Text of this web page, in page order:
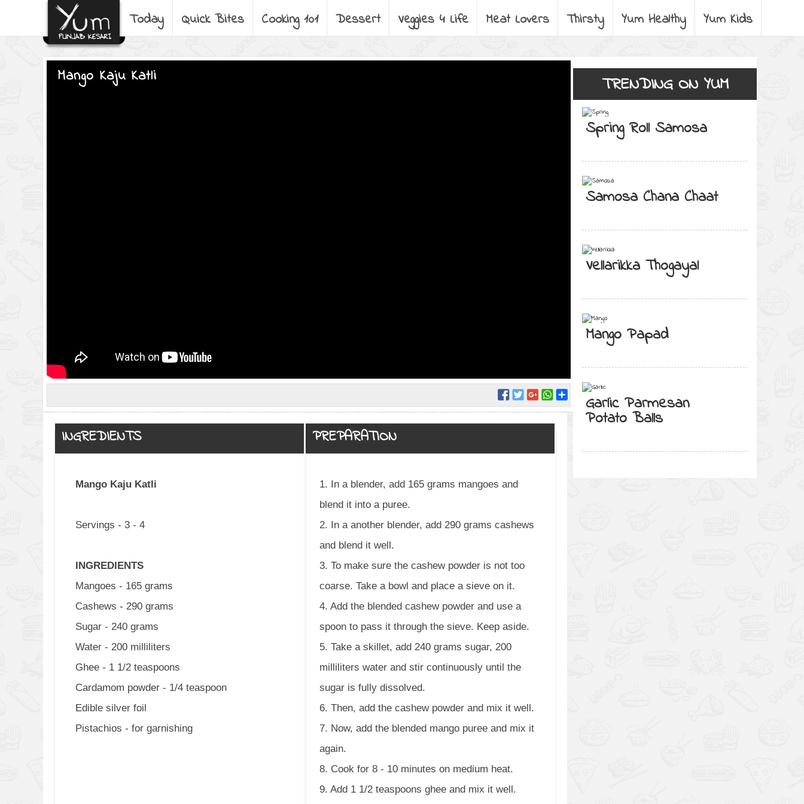
Today Quick Bites Cooking 101 Dessert Veggies 4 Life Meat Lovers Thirsty Yum Healthy Yum Kids
Mango Kaju Katli
INGREDIENTS
Mango Kaju Katli
Servings - 3 - 4
INGREDIENTS
Mangoes - 165 grams
Cashews - 290 grams
Sugar - 240 grams
Water - 200 milliliters
Ghee - 1 1/2 teaspoons
Cardamom powder - 1/4 teaspoon
Edible silver foil
Pistachios - for garnishing
PREPARATION
1. In a blender, add 165 grams mangoes and
blend it into a puree.
2. In a another blender, add 290 grams cashews
and blend it well.
3. To make sure the cashew powder is not too
coarse. Take a bowl and place a sieve on it.
4. Add the blended cashew powder and use a
spoon to pass it through the sieve. Keep aside.
5. Take a skillet, add 240 grams sugar, 200
milliliters water and stir continuously until the
sugar is fully dissolved.
6. Then, add the cashew powder and mix it well.
7. Now, add the blended mango puree and mix it
again.
8. Cook for 8 - 10 minutes on medium heat.
9. Add 1 1/2 teaspoons ghee and mix it well.
TRENDING ON YUM
Spring Roll Samosa
Samosa Chana Chaat
Vellarikka Thogayal
Mango Papad
Garlic Parmesan
Potato Balls